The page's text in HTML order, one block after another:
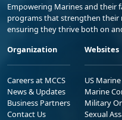
Empowering Marines and their
programs that strengthen their
ensuring they thrive both on
Organization
Careers at MCCS
News & Updates
Business Partners
Contact Us
Websites
US
Marine
Military
Sexual